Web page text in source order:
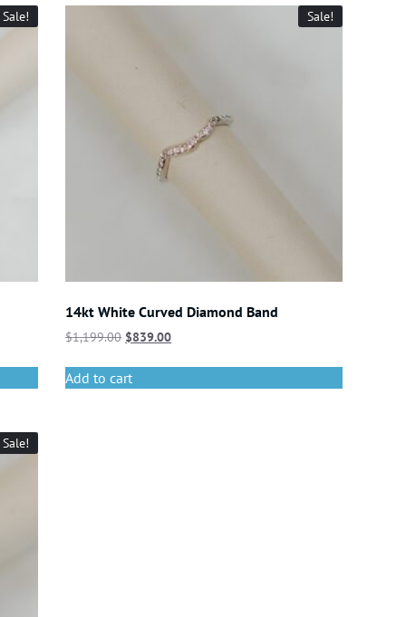
Sale! Sale!
14kt White Curved Diamond Band
$1,199.00 $839.00
Add to cart
Sale!